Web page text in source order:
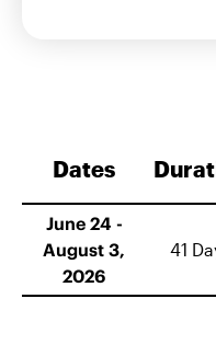
Dates
June 24 -
August 3,
2026
41